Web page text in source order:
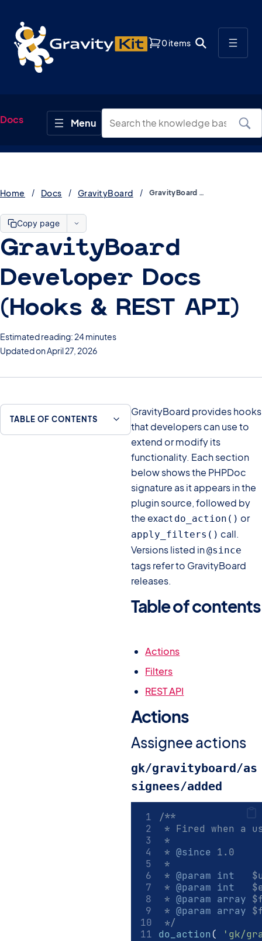
0 items
Docs
Home Docs GravityBoard GravityBoard Developer Docs (Hooks & REST API)
Copy page
GravityBoard
Developer Docs
(Hooks & REST API)
Estimated reading: 24 minutes
Updated on April 27, 2026
GravityBoard provides hooks
that developers can use to
extend or modify its
functionality. Each section
below shows the PHPDoc
signature as it appears in the
plugin source, followed by
the exact do_action() or
apply_filters() call.
Versions listed in@since
tags refer to GravityBoard
releases.
Table of contents
Actions
Filters
REST API
Actions
Assignee actions
gk/gravityboard/as
signees/added
/**
* Fired when a
*
* @since 1.0
*
* @param int
* @param int
* @param array
* @param array
*/
do_action ( 'gk/
TABLE OF CONTENTS